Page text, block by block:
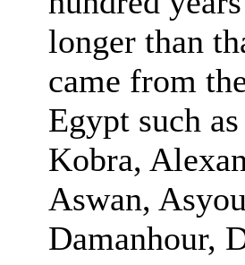
longer than
came from
Egypt such
Kobra,
Aswan,
Damanhour,